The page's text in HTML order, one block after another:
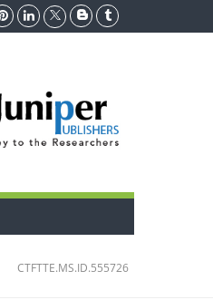
CTFTTE.MS.ID.555726